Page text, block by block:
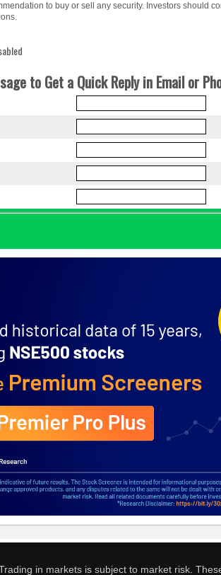
to buy or sell any security. Investors should
to Get a Quick Reply in Email or
in markets is subject to market risk.